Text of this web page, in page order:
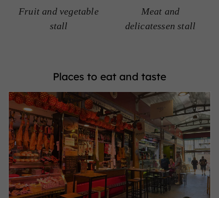
Fruit and vegetable
stall
Meat and
delicatessen stall
Places to eat and taste